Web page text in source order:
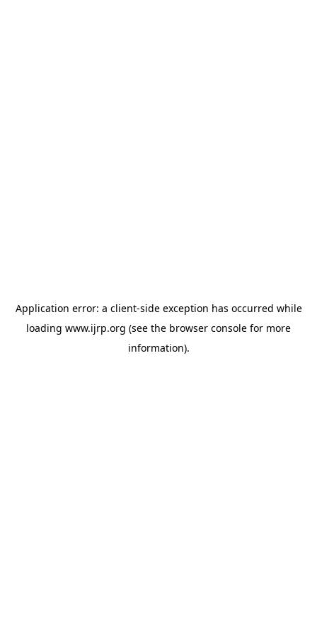
Application error: a client-side exception has occurred while
loading www.ijrp.org (see the browser console for more
information).